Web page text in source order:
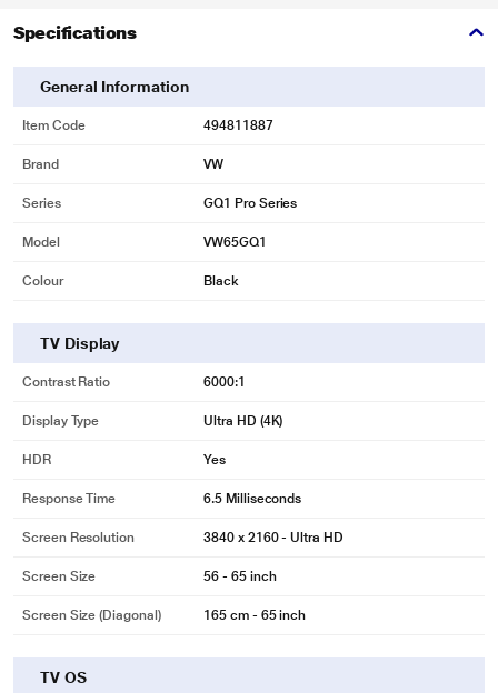
Specifications
General Information
Item Code 494811887
Brand VW
Series GQ1 Pro Series
Model VW65GQ1
Colour Black
TV Display
Contrast Ratio ‎6000:1
Display Type Ultra HD (4K)
HDR Yes
Response Time 6.5 Milliseconds
Screen Resolution 3840 x 2160 - Ultra HD
Screen Size 56 - 65 inch
Screen Size (Diagonal) 165 cm - 65 inch
TV OS